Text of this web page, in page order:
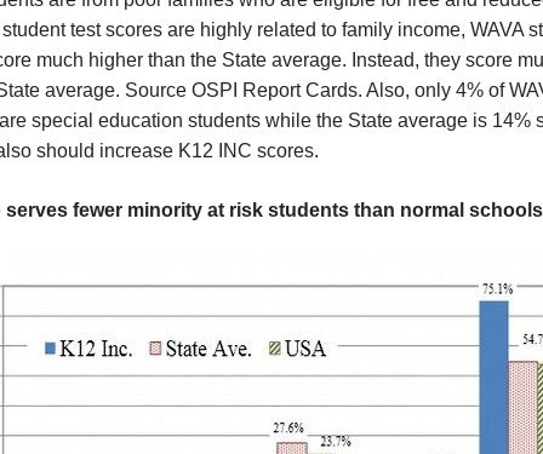
test scores are highly related to family income, WAVA
much higher than the State average. Instead, they score
average. Source OSPI Report Cards. Also, only 4% of
special education students while the State average is 14%
should increase K12 INC scores.
serves fewer minority at risk students than normal